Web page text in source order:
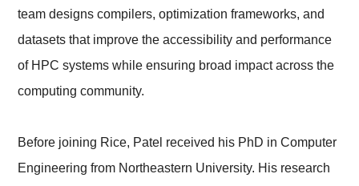
team designs compilers, optimization frameworks, and
datasets that improve the accessibility and performance
of HPC systems while ensuring broad impact across the
computing community.
Before joining Rice, Patel received his PhD in Computer
Engineering from Northeastern University. His research